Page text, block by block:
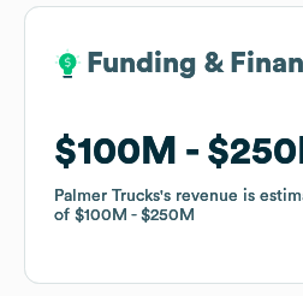
Funding &
$100M
Palmer Trucks's revenue is
of $100M $250M
Funding &
$100M
Palmer Trucks's revenue is
of $100M $250M